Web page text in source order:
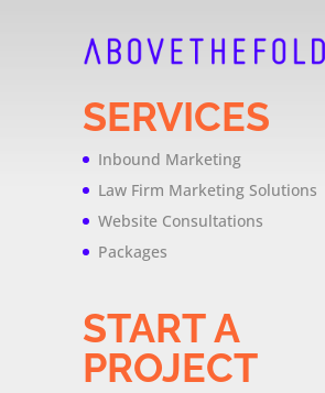
SERVICES
Inbound Marketing
Law Firm Marketing Solutions
Website Consultations
Packages
START A
PROJECT